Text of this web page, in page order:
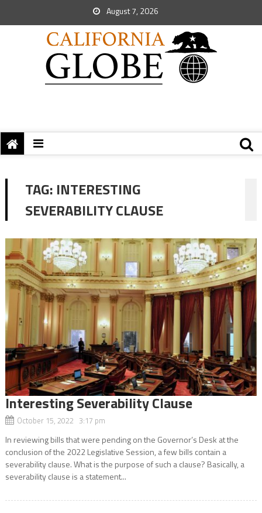
August 7, 2026
TAG: INTERESTING
SEVERABILITY CLAUSE
Interesting Severability Clause
October 15, 2022 3:17 pm
In reviewing bills that were pending on the Governor’s Desk at the
conclusion of the 2022 Legislative Session, a few bills contain a
severability clause. What is the purpose of such a clause? Basically, a
severability clause is a statement...